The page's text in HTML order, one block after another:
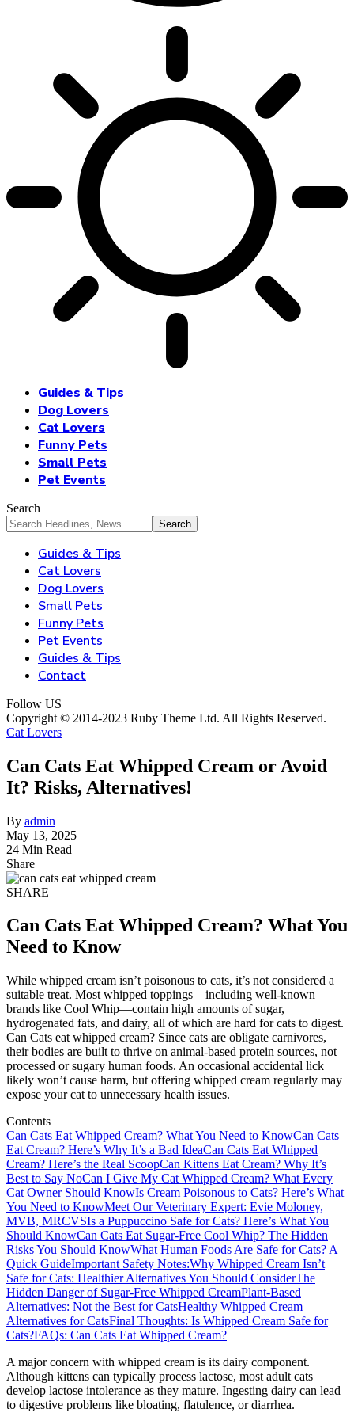
Guides & Tips
Dog Lovers
Cat Lovers
Funny Pets
Small Pets
Pet Events
Search
Guides & Tips
Cat Lovers
Dog Lovers
Small Pets
Funny Pets
Pet Events
Guides & Tips
Contact
Follow US
Copyright © 2014-2023 Ruby Theme Ltd. All Rights Reserved.
Cat Lovers
Can Cats Eat Whipped Cream or Avoid
It? Risks, Alternatives!
By admin
May 13, 2025
24 Min Read
Share
SHARE
Can Cats Eat Whipped Cream? What You
Need to Know
While whipped cream isn’t poisonous to cats, it’s not considered a
suitable treat. Most whipped toppings—including well-known
brands like Cool Whip—contain high amounts of sugar,
hydrogenated fats, and dairy, all of which are hard for cats to digest.
Can Cats eat whipped cream? Since cats are obligate carnivores,
their bodies are built to thrive on animal-based protein sources, not
processed or sugary human foods. An occasional accidental lick
likely won’t cause harm, but offering whipped cream regularly may
expose your cat to unnecessary health issues.
Contents
Can Cats Eat Whipped Cream? What You Need to KnowCan Cats
Eat Cream? Here’s Why It’s a Bad IdeaCan Cats Eat Whipped
Cream? Here’s the Real ScoopCan Kittens Eat Cream? Why It’s
Best to Say NoCan I Give My Cat Whipped Cream? What Every
Cat Owner Should KnowIs Cream Poisonous to Cats? Here’s What
You Need to KnowMeet Our Veterinary Expert: Evie Moloney,
MVB, MRCVSIs a Puppuccino Safe for Cats? Here’s What You
Should KnowCan Cats Eat Sugar-Free Cool Whip? The Hidden
Risks You Should KnowWhat Human Foods Are Safe for Cats? A
Quick GuideImportant Safety Notes:Why Whipped Cream Isn’t
Safe for Cats: Healthier Alternatives You Should ConsiderThe
Hidden Danger of Sugar-Free Whipped CreamPlant-Based
Alternatives: Not the Best for CatsHealthy Whipped Cream
Alternatives for CatsFinal Thoughts: Is Whipped Cream Safe for
Cats?FAQs: Can Cats Eat Whipped Cream?
A major concern with whipped cream is its dairy component.
Although kittens can typically process lactose, most adult cats
develop lactose intolerance as they mature. Ingesting dairy can lead
to digestive problems like bloating, flatulence, or diarrhea.